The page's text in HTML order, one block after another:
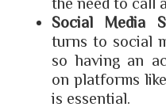
Social Media
turns to social
so having an
on platforms like
is essential.